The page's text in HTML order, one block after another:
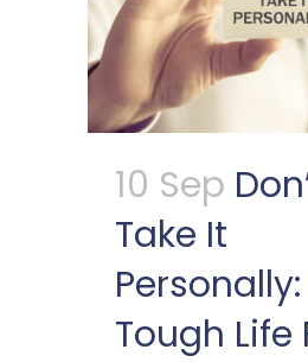
10 Sep
Take It
Tough Life